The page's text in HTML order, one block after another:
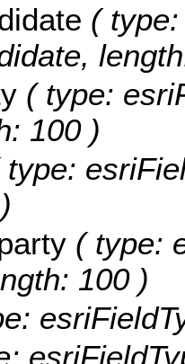
(
( type:
100 )
type:
( type:
100 )